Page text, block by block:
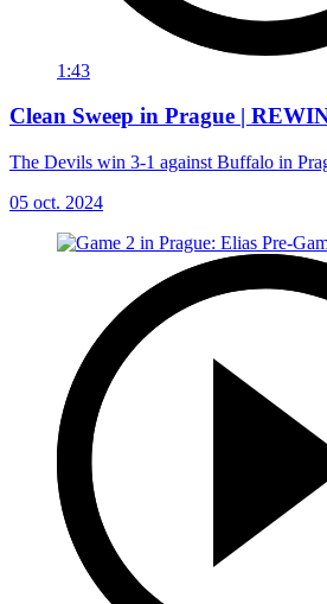
1:43
Clean Sweep in Prague |
The Devils win 3-1 against Buffalo in
05 oct. 2024